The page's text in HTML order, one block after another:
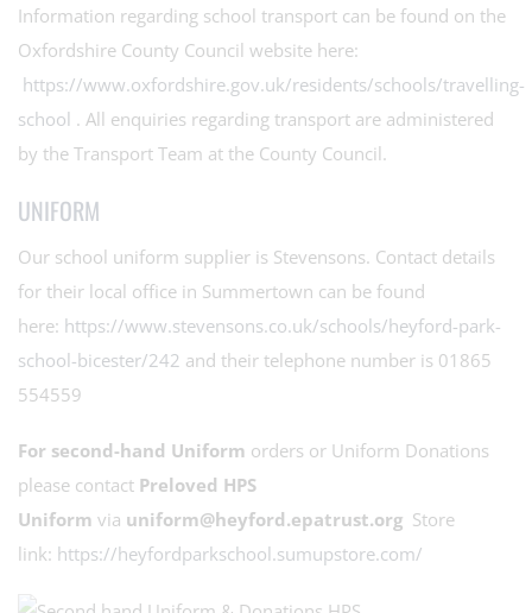
Information regarding school transport can be found on the
Oxfordshire County Council website here:
https://www.oxfordshire.gov.uk/residents/schools/travelling-
school . All enquiries regarding transport are administered
by the Transport Team at the County Council.
UNIFORM
Our school uniform supplier is Stevensons. Contact details
for their local office in Summertown can be found
here: https://www.stevensons.co.uk/schools/heyford-park-
school-bicester/242 and their telephone number is 01865
554559
For second-hand Uniform orders or Uniform Donations
please contact Preloved HPS
Uniform via uniform@heyford.epatrust.org Store
link: https://heyfordparkschool.sumupstore.com/